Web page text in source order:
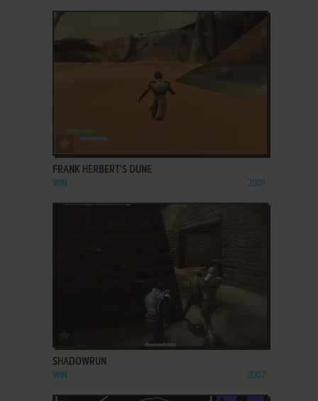
ADD TO FAVORITES
FRANK HERBERT'S DUNE
WIN 2001
SHADOWRUN
WIN 2007